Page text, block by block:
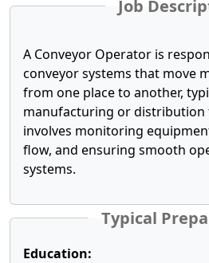
Job
A Conveyor Operator is
conveyor systems that move
from one place to another,
manufacturing or distribution
involves monitoring
flow, and ensuring smooth
systems.
Typical
Education: